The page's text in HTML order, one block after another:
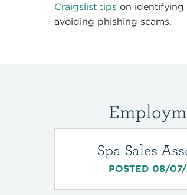
Craigslist tips on identifying
avoiding phishing scams.
Spa Sales
POSTED 08/